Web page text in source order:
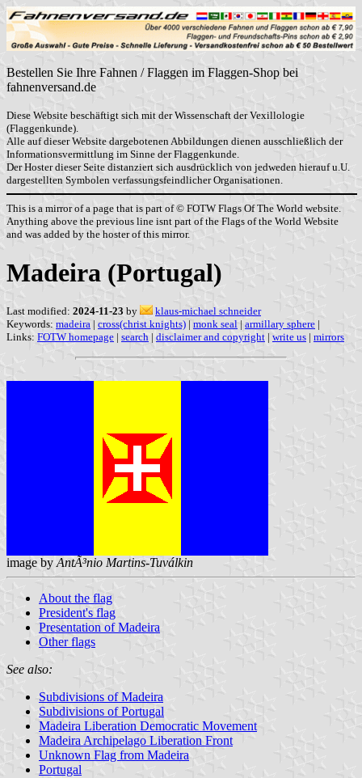
Bestellen Sie Ihre Fahnen / Flaggen im Flaggen-Shop bei
fahnenversand.de
Diese Website beschäftigt sich mit der Wissenschaft der Vexillologie
(Flaggenkunde).
Alle auf dieser Website dargebotenen Abbildungen dienen ausschließlich der
Informationsvermittlung im Sinne der Flaggenkunde.
Der Hoster dieser Seite distanziert sich ausdrücklich von jedweden hierauf u.U.
dargestellten Symbolen verfassungsfeindlicher Organisationen.
This is a mirror of a page that is part of © FOTW Flags Of The World website.
Anything above the previous line isnt part of the Flags of the World Website
and was added by the hoster of this mirror.
Madeira (Portugal)
Last modified: 2024-11-23 by
klaus-michael schneider
Keywords: madeira | cross(christ knights) | monk seal | armillary sphere |
Links: FOTW homepage | search | disclaimer and copyright | write us | mirrors
image by AntÃ³nio Martins-Tuválkin
About the flag
President's flag
Presentation of Madeira
Other flags
See also:
Subdivisions of Madeira
Subdivisions of Portugal
Madeira Liberation Democratic Movement
Madeira Archipelago Liberation Front
Unknown Flag from Madeira
Portugal